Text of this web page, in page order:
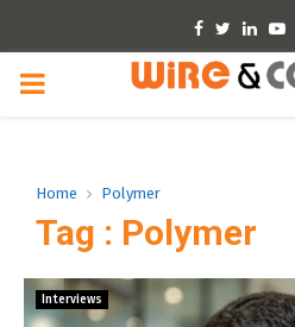
Facebook
Twitter
PRIMARY
Home Polymer
Tag : Polymer
Interviews